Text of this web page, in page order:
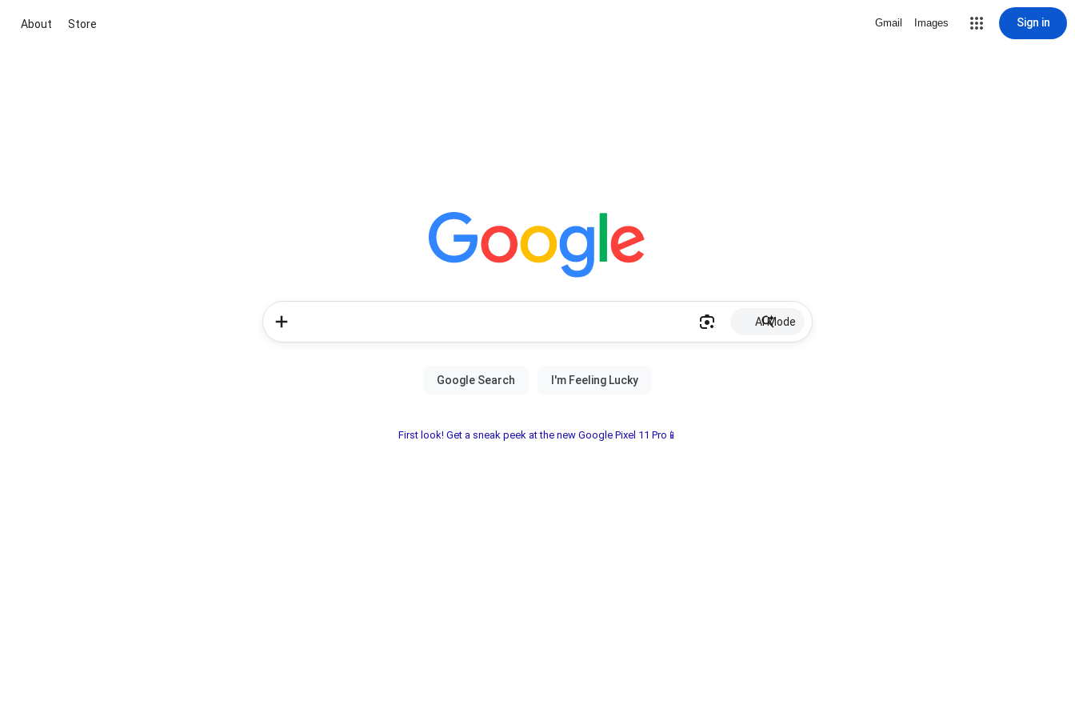
About Store Gmail Images Sign in
AI Mode
First look! Get a sneak peek at the new Google Pixel 11 Pro📱